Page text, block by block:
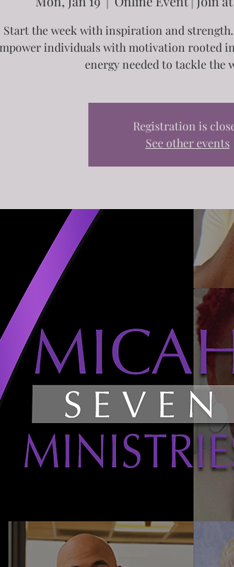
Start the week with inspiration and
individuals with motivation rooted
energy needed to tackle the
Registration is
See other events